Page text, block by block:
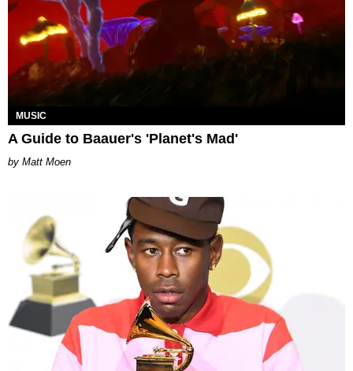
MUSIC
A Guide to Baauer's 'Planet's Mad'
Matt Moen